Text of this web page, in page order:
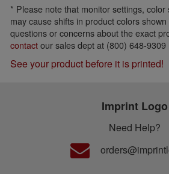
* Please note that monitor settings, color
may cause shifts in product colors
questions or concerns about the exact
contactour sales dept at (800) 648-9309
See your product before it is printed!
Imprint Logo
Need Help?